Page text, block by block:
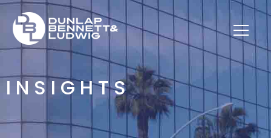
INSIGHTS